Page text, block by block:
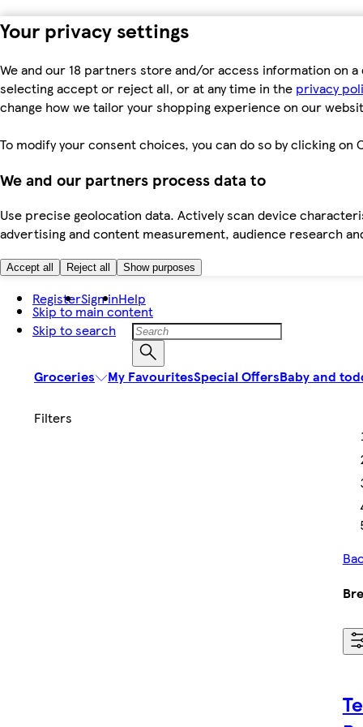
Your privacy settings
We and our 18 partners store and/or access information on
selecting accept or reject all, or at any time in the privacy
change how we tailor your shopping experience on our
To modify your consent choices, you can do so by clicking
We and our partners process data to
Use precise geolocation data. Actively scan device
advertising and content measurement, audience research
Accept all Reject all Show purposes
Skip to main content
Skip to search
RegisterSign inHelp
Groceries My FavouritesSpecial OffersBaby and